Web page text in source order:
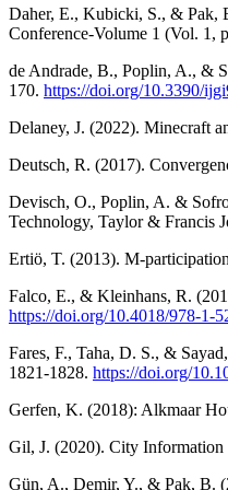
Daher, E., Kubicki, S., & Pak,
Conference-Volume 1 (Vol.
de Andrade, B., Poplin, A., &
170. https://doi.org/10.3390/
Delaney, J. (2022). Minecraft
Deutsch, R. (2017).
Devisch, O., Poplin, A. &
Technology, Taylor & Francis
Ertiö, T. (2013). M-
Falco, E., & Kleinhans, R.
https://doi.org/10.4018/978-1-
Fares, F., Taha, D. S., &
1821-1828. https://doi.org/
Gerfen, K. (2018): Alkmaar
Gil, J. (2020). City
Gün, A., Demir, Y., & Pak, B.